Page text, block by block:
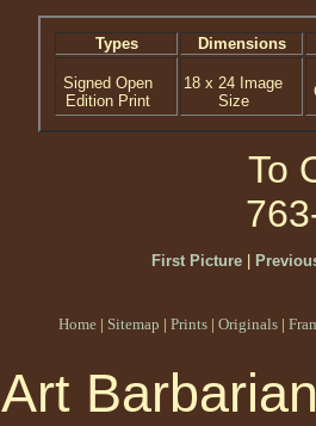
Types Dimensions
Signed Open
Edition Print
18 x 24 Image
Size
To
First Picture|
Home | Sitemap | Prints | Originals |
Art